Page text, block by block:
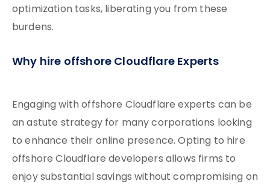
optimization tasks, liberating you from these
burdens.
Why hire offshore Cloudflare Experts
Engaging with offshore Cloudflare experts can be
an astute strategy for many corporations looking
to enhance their online presence. Opting to hire
offshore Cloudflare developers allows firms to
enjoy substantial savings without compromising on